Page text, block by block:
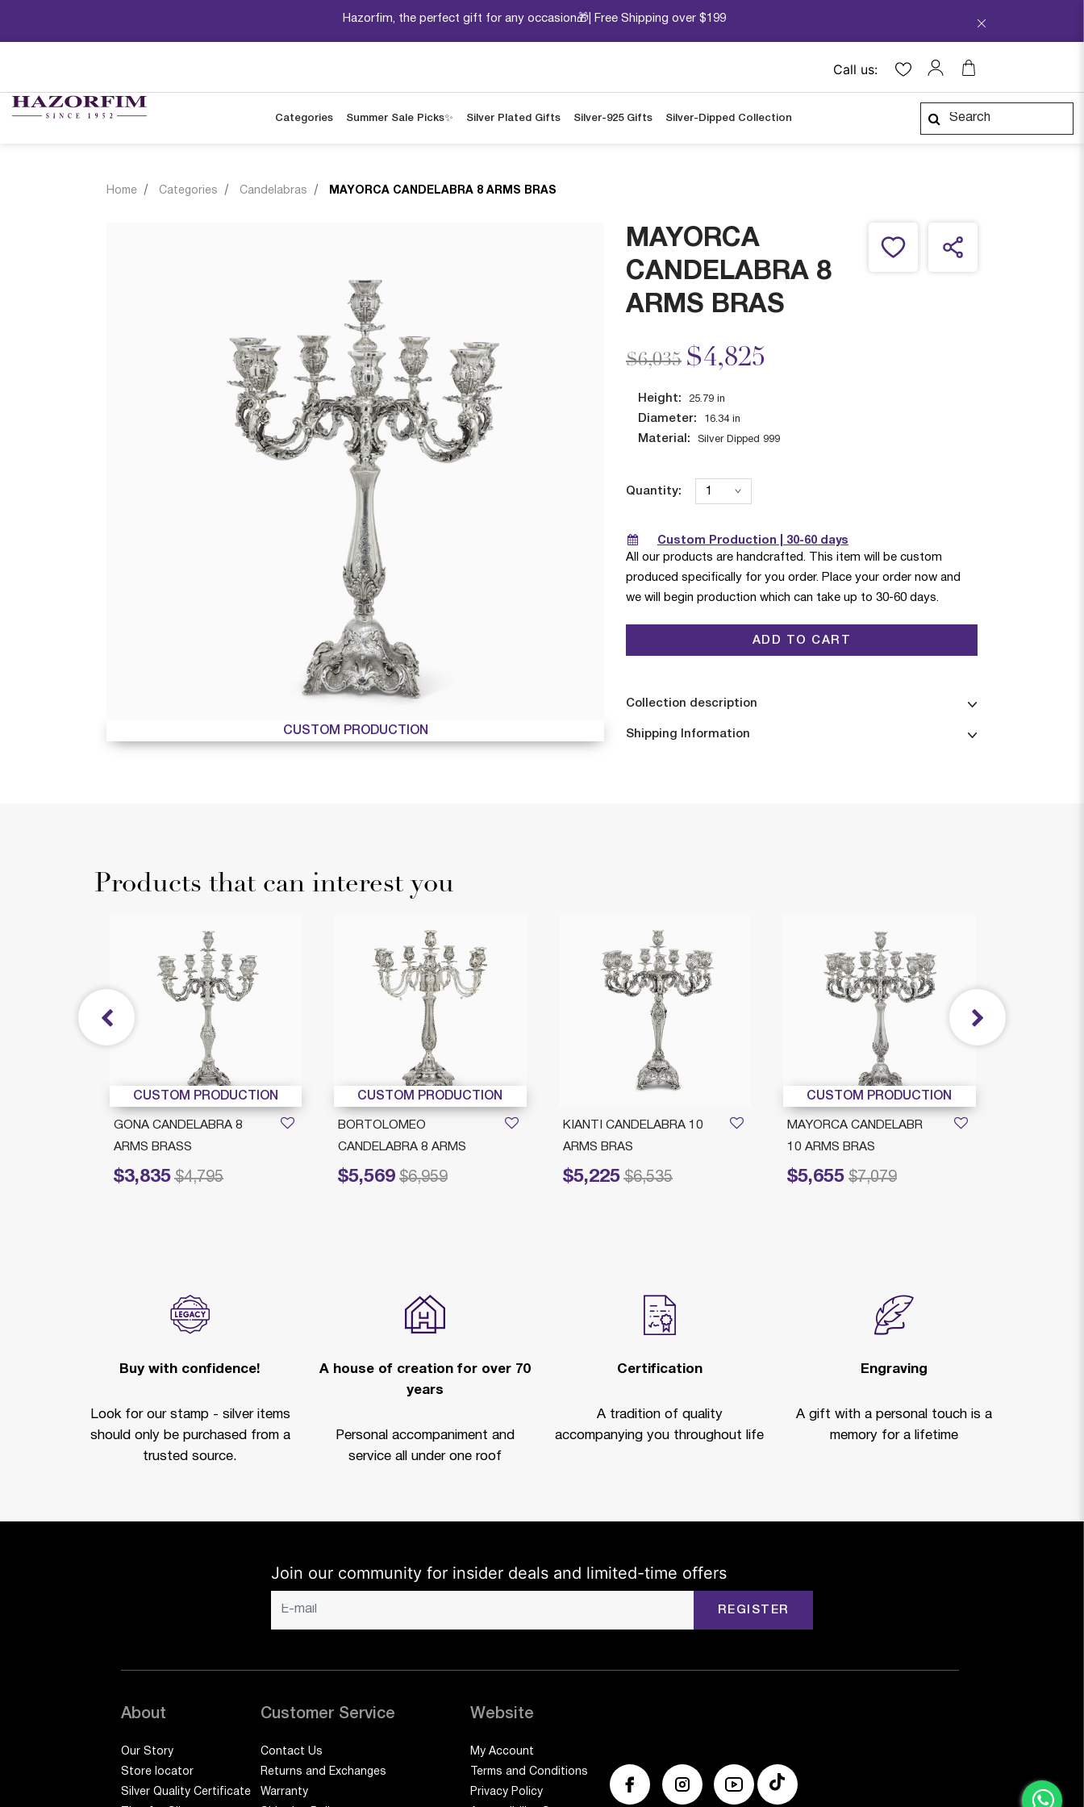
Hazorfim, the perfect gift for any occasion🎁| Free Shipping over $199
Call us:
Categories Summer Sale Picks✨ Silver Plated Gifts Silver-925 Gifts Silver-Dipped Collection
Home Categories Candelabras MAYORCA CANDELABRA 8 ARMS BRAS
CUSTOM PRODUCTION
MAYORCA
CANDELABRA 8
ARMS BRAS
$4,825
Price reduced from
$6,035to
Height: 25.79 in
Diameter: 16.34 in
Material: Silver Dipped 999
Quantity:
Custom Production | 30-60 days
All our products are handcrafted. This item will be custom
produced specifically for you order. Place your order now and
we will begin production which can take up to 30-60 days.
ADD TO CART
Collection description
Shipping Information
Products that can interest you
CUSTOM PRODUCTION
MAYORCA CANDELABR
10 ARMS BRAS
$5,655
Price reduced from
$7,079
to
KIANTI CANDELABRA 10
ARMS BRAS
$5,225
Price reduced from
$6,535
to
CUSTOM PRODUCTION
BORTOLOMEO
CANDELABRA 8 ARMS
$5,569
Price reduced from
$6,959
to
CUSTOM PRODUCTION
GONA CANDELABRA 8
ARMS BRASS
$3,835
Price reduced from
$4,795
to
Buy with confidence!
Look for our stamp - silver items
should only be purchased from a
trusted source.
A house of creation for over 70
years
Personal accompaniment and
service all under one roof
Certification
A tradition of quality
accompanying you throughout life
Engraving
A gift with a personal touch is a
memory for a lifetime
Join our community for insider deals and limited-time offers
REGISTER
About
Our Story
Store locator
Silver Quality Certificate
Customer Service
Contact Us
Returns and Exchanges
Warranty
Website
My Account
Terms and Conditions
Privacy Policy